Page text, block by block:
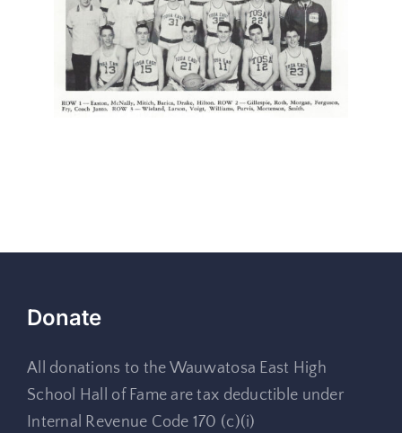
Donate
All donations to the Wauwatosa East High
School Hall of Fame are tax deductible under
Internal Revenue Code 170 (c)(i)